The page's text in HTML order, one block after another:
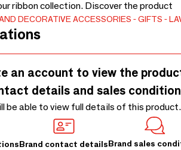
ribbon collection. Discover the product
DECORATIVE ACCESSORIES GIFTS
an account to view the
details and sales
be able to view full details of this product.
Brand contact detailsBrand sales